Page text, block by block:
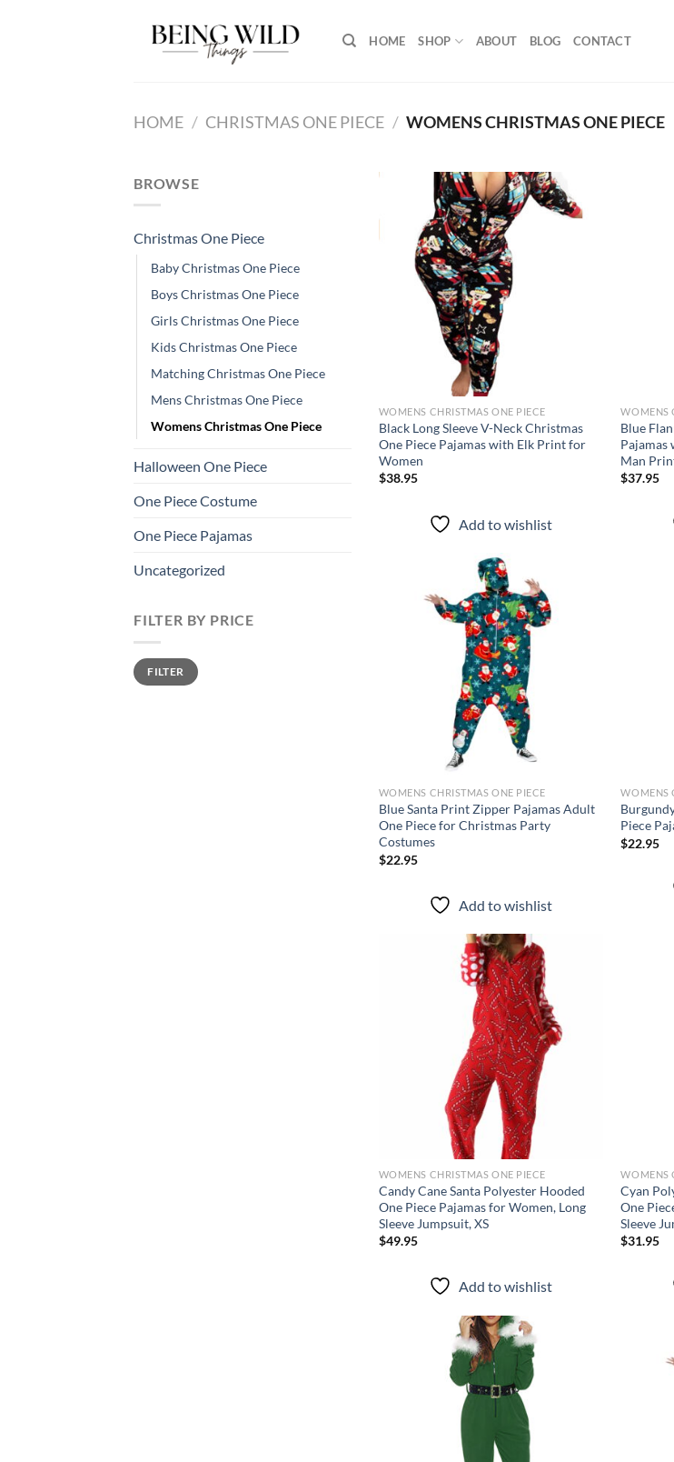
HOME SHOP ABOUT BLOG CONTACT
HOME / CHRISTMAS ONE PIECE / WOMENS CHRISTMAS ONE PIECE
BROWSE
Christmas One Piece
Baby Christmas One Piece
Boys Christmas One Piece
Girls Christmas One Piece
Kids Christmas One Piece
Matching Christmas One Piece
Mens Christmas One Piece
Womens Christmas One Piece
Halloween One Piece
One Piece Costume
One Piece Pajamas
Uncategorized
FILTER BY PRICE
Min
price
Max
priceFILTER
Add to
WOMENS CHRISTMAS ONE PIECE
Black Long Sleeve V-Neck Christmas
One Piece Pajamas with Elk Print for
Women
$38.95
Add to wishlist
WOMENS
Blue
Pajamas
Man
$37.95
WOMENS CHRISTMAS ONE PIECE
Blue Santa Print Zipper Pajamas Adult
One Piece for Christmas Party
Costumes
$22.95
Add to wishlist
WOMENS
Piece
$22.95
WOMENS CHRISTMAS ONE PIECE
Candy Cane Santa Polyester Hooded
One Piece Pajamas for Women, Long
Sleeve Jumpsuit, XS
$49.95
Add to wishlist
WOMENS
Cyan
One
Sleeve
$31.95